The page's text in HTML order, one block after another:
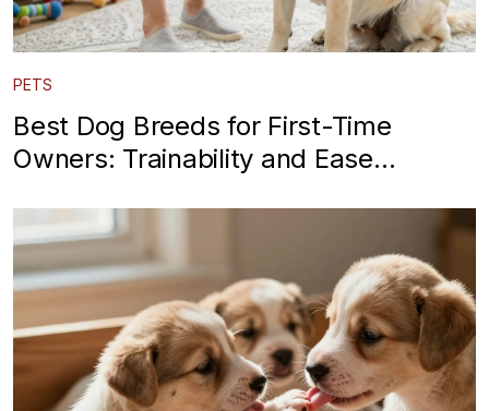
PETS
Best Dog Breeds for First-Time
Owners: Trainability and Ease